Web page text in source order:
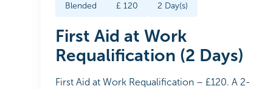
Blended £120 2 Day(s)
First Aid at Work
Requalification (2 Days)
First Aid at Work Requalification – £120. A 2-